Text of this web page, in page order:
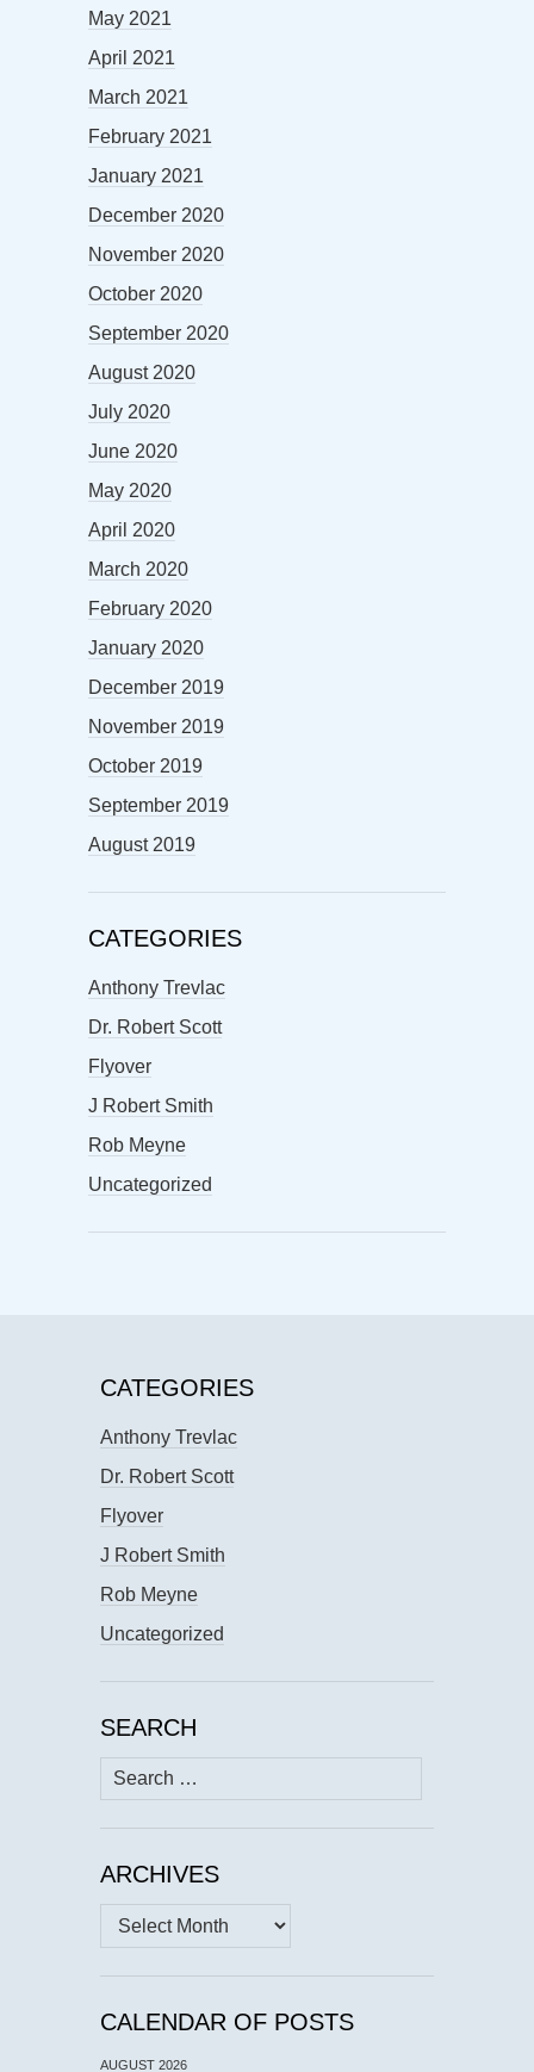
May 2021
April 2021
March 2021
February 2021
January 2021
December 2020
November 2020
October 2020
September 2020
August 2020
July 2020
June 2020
May 2020
April 2020
March 2020
February 2020
January 2020
December 2019
November 2019
October 2019
September 2019
August 2019
CATEGORIES
Anthony Trevlac
Dr. Robert Scott
Flyover
J Robert Smith
Rob Meyne
Uncategorized
CATEGORIES
Anthony Trevlac
Dr. Robert Scott
Flyover
J Robert Smith
Rob Meyne
Uncategorized
SEARCH
Search
for:
ARCHIVES
Archives
CALENDAR OF POSTS
AUGUST 2026